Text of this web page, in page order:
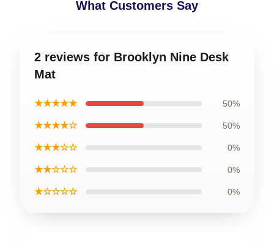
What Customers Say
2 reviews for Brooklyn Nine Desk
Mat
★★★★★ 50%
★★★★☆ 50%
★★★☆☆ 0%
★★☆☆☆ 0%
★☆☆☆☆ 0%